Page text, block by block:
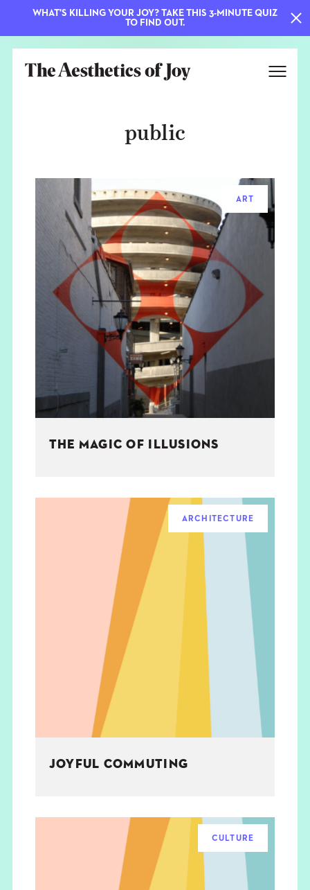
EXPLORE
ABOUT
THE BOOK
EVENTS
LEARN
CONTACT
public
ART
THE MAGIC OF ILLUSIONS
ARCHITECTURE
JOYFUL COMMUTING
CULTURE
WHAT'S KILLING YOUR JOY? TAKE THIS 3-MINUTE QUIZ
TO FIND OUT.